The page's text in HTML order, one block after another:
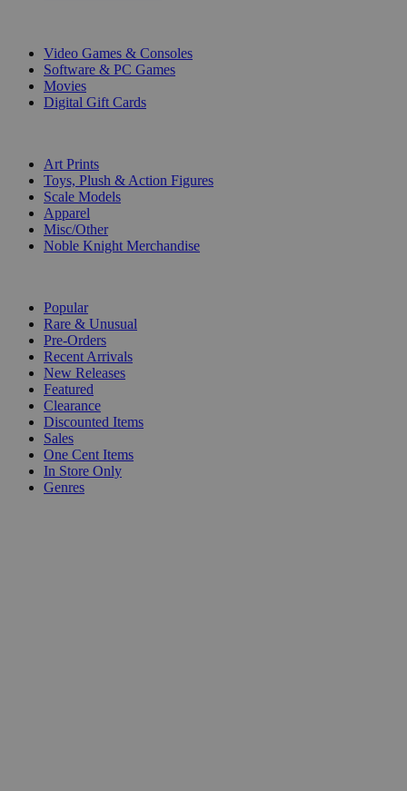
Video Games & Consoles
Software & PC Games
Movies
Digital Gift Cards
Art Prints
Toys, Plush & Action Figures
Scale Models
Apparel
Misc/Other
Noble Knight Merchandise
Popular
Rare & Unusual
Pre-Orders
Recent Arrivals
New Releases
Featured
Clearance
Discounted Items
Sales
One Cent Items
In Store Only
Genres